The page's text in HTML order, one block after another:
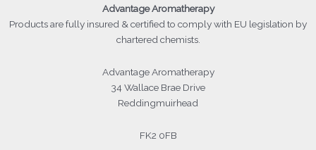
Advantage Aromatherapy
Productsare fully insured & certified to comply with EU legislation by
chartered chemists.
Advantage Aromatherapy
34 Wallace Brae Drive
Reddingmuirhead
FK2 0FB